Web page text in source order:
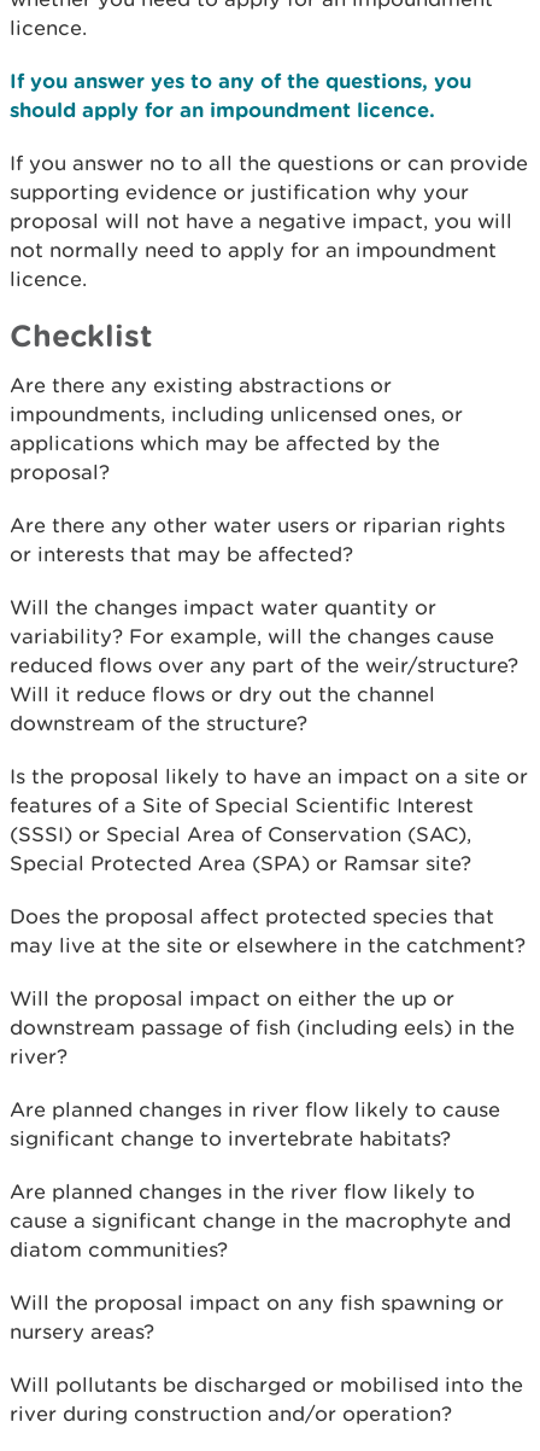
licence.
If you answer yes to any of the questions, you
should apply for an impoundment licence.
If you answer no to all the questions or can provide
supporting evidence or justification why your
proposal will not have a negative impact, you will
not normally need to apply for an impoundment
licence.
Checklist
Are there any existing abstractions or
impoundments, including unlicensed ones, or
applications which may be affected by the
proposal?
Are there any other water users or riparian rights
or interests that may be affected?
Will the changes impact water quantity or
variability? For example, will the changes cause
reduced flows over any part of the weir/structure?
Will it reduce flows or dry out the channel
downstream of the structure?
Is the proposal likely to have an impact on a site or
features of a Site of Special Scientific Interest
(SSSI) or Special Area of Conservation (SAC),
Special Protected Area (SPA) or Ramsar site?
Does the proposal affect protected species that
may live at the site or elsewhere in the catchment?
Will the proposal impact on either the up or
downstream passage of fish (including eels) in the
river?
Are planned changes in river flow likely to cause
significant change to invertebrate habitats?
Are planned changes in the river flow likely to
cause a significant change in the macrophyte and
diatom communities?
Will the proposal impact on any fish spawning or
nursery areas?
Will pollutants be discharged or mobilised into the
river during construction and/or operation?